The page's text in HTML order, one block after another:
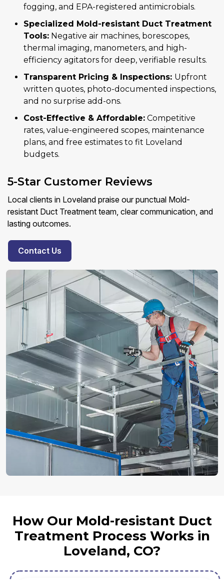
fogging, and EPA-registered antimicrobials.
Specialized Mold-resistant Duct Treatment
Tools: Negative air machines, borescopes,
thermal imaging, manometers, and high-
efficiency agitators for deep, verifiable results.
Transparent Pricing & Inspections: Upfront
written quotes, photo-documented inspections,
and no surprise add-ons.
Cost-Effective & Affordable: Competitive
rates, value-engineered scopes, maintenance
plans, and free estimates to fit Loveland
budgets.
5-Star Customer Reviews
Local clients in Loveland praise our punctual Mold-
resistant Duct Treatment team, clear communication, and
lasting outcomes.
Contact Us
How Our Mold-resistant Duct
Treatment Process Works in
Loveland, CO?